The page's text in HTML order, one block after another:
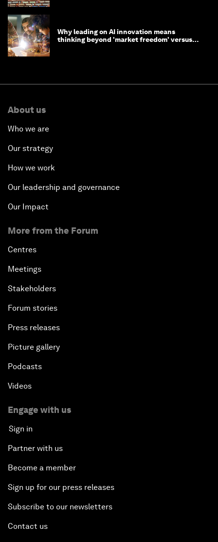
Why leading on AI innovation means
thinking beyond 'market freedom' versus
About us
Who we are
Our strategy
How we work
Our leadership and governance
Our Impact
More from the Forum
Centres
Meetings
Stakeholders
Forum stories
Press releases
Picture gallery
Podcasts
Videos
Engage with us
Sign in
Partner with us
Become a member
Sign up for our press releases
Subscribe to our newsletters
Contact us